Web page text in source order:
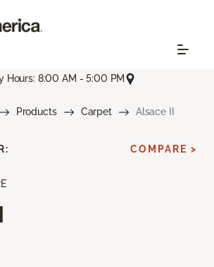
Hours: 8:00 AM - 5:00 PM
Products Carpet Alsace II
COMPARE >